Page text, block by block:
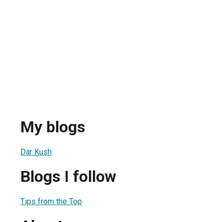
My blogs
Dar Kush
Blogs I follow
Tips from the Top